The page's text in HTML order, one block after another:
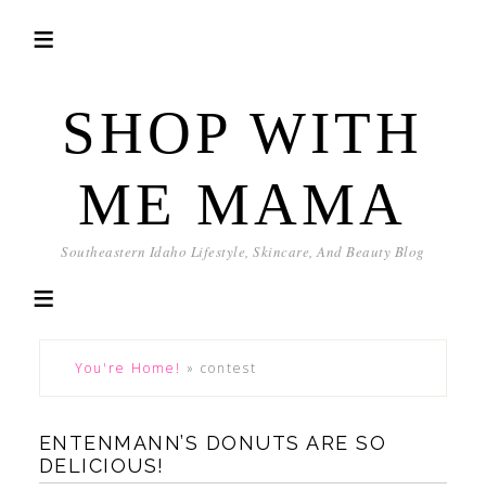
SHOP WITH
ME MAMA
Southeastern Idaho Lifestyle, Skincare, And Beauty Blog
You're Home! » contest
ENTENMANN’S DONUTS ARE SO
DELICIOUS!